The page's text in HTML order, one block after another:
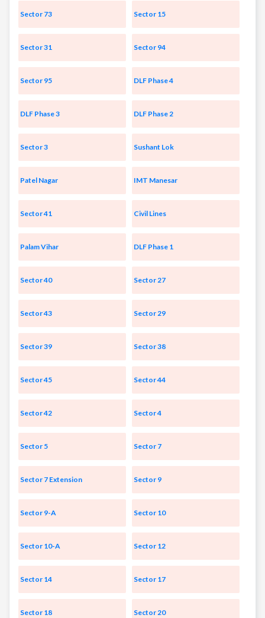
Sector 73 Sector 15
Sector 31 Sector 94
Sector 95 DLF Phase 4
DLF Phase 3 DLF Phase 2
Sector 3 Sushant Lok
Patel Nagar IMT Manesar
Sector 41 Civil Lines
Palam Vihar DLF Phase 1
Sector 40 Sector 27
Sector 43 Sector 29
Sector 39 Sector 38
Sector 45 Sector 44
Sector 42 Sector 4
Sector 5 Sector 7
Sector 7 Extension Sector 9
Sector 9-A Sector 10
Sector 10-A Sector 12
Sector 14 Sector 17
Sector 18 Sector 20